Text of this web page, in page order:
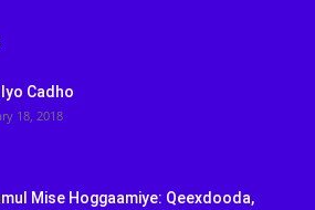
Iyo Cadho
18, 2018
Mise Hoggaamiye: Qeexdooda,